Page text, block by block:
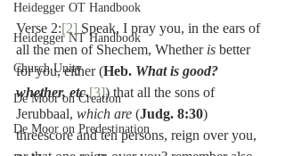
Heidegger OT Handbook
Heidegger NT Handbook
Church Unity
De Moor on Creation
De Moor on Predestination
Verse 2:[2] Speak, I pray you, in the ears of
all the men of Shechem, Whether is better
for you, either (Heb. What is good?
whether, etc.[3]) that all the sons of
Jerubbaal, which are (Judg. 8:30)
threescore and ten persons, reign over you,